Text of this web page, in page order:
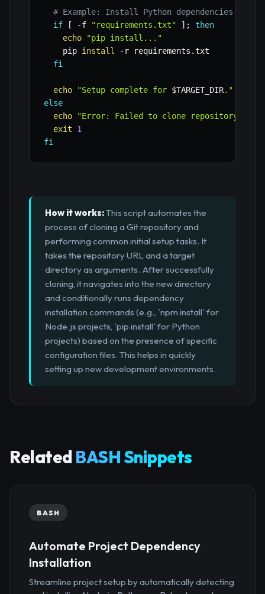
# Example: Install Python dependencies if
if
[ -f "requirements.txt" ] ;
then
echo
"pip install..."
    pip
install -r requirements.txt
fi
echo "Setup complete for $TARGET_DIR."
else
echo
"Error: Failed to clone repository."
exit
1
fi
How it works:This script automates the
process of cloning a Git repository and
performing common initial setup tasks. It
takes the repository URL and a target
directory as arguments. After successfully
cloning, it navigates into the new directory
and conditionally runs dependency
installation commands (e.g., `npm install` for
Node.js projects, `pip install` for Python
projects) based on the presence of specific
configuration files. This helps in quickly
setting up new development environments.
Related BASH Snippets
BASH
Automate Project Dependency
Installation
Streamline project setup by automatically detecting